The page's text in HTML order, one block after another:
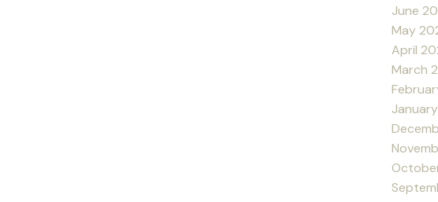
June
May
April
March